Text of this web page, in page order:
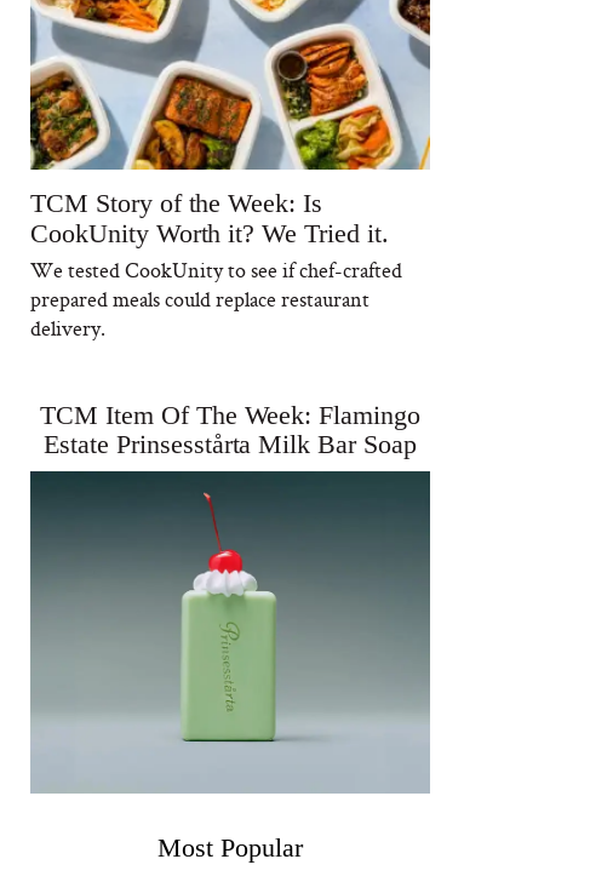
TCM Story of the Week: Is
CookUnity Worth it? We Tried it.
We tested CookUnity to see if chef-crafted
prepared meals could replace restaurant
delivery.
TCM Item Of The Week: Flamingo
Estate Prinsesstårta Milk Bar Soap
Most Popular